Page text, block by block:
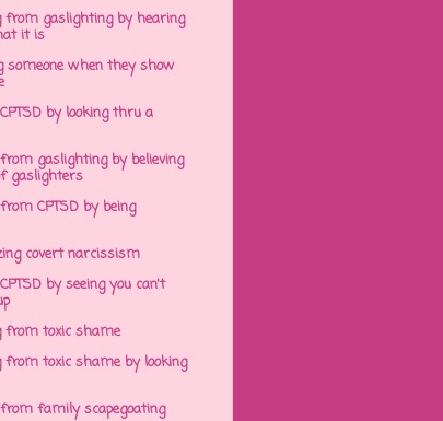
from gaslighting by hearing
it is
someone when they show
by looking thru a
gaslighting by believing
gaslighters
CPTSD by being
covert narcissism
by seeing you can't
from toxic shame
from toxic shame by looking
family scapegoating